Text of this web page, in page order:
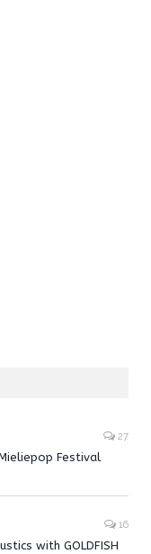
27
Festival
16
with GOLDFISH